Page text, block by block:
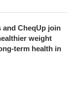
and CheqUp join
weight
term health in